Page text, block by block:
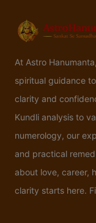
At Astro
spiritual guidance
clarity and
Kundli analysis to
numerology, our
and practical
about love, career,
clarity starts here.